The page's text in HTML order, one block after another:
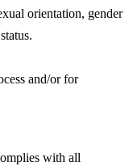
orientation, gender
and/or for
with all